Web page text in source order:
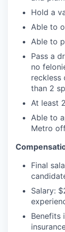
Hold a
Able to
Able to
Pass a
no
reckless
than 2
At least
Able to
Metro
Final
Salary:
Benefits